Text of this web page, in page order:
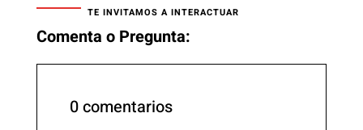
TE INVITAMOS A INTERACTUAR
Comenta o Pregunta:
0 comentarios